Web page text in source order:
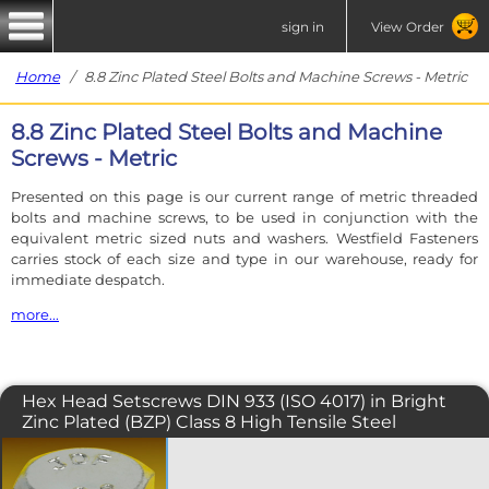
sign in View Order
Home/ 8.8 Zinc Plated Steel Bolts and Machine Screws - Metric
8.8 Zinc Plated Steel Bolts and Machine
Screws - Metric
Presented on this page is our current range of metric threaded
bolts and machine screws, to be used in conjunction with the
equivalent metric sized nuts and washers. Westfield Fasteners
carries stock of each size and type in our warehouse, ready for
immediate despatch.
more...
Our metric range of fasteners have the standard coarse pitch
unless otherwise stated. A coarse pitch M6 bolt or screw will screw
into any coarse pitch M6 nut.
Each fastener table is accompanied by a product
Hex Head Setscrews DIN 933 (ISO 4017) in Bright
Zinc Plated (BZP) Class 8 High Tensile Steel